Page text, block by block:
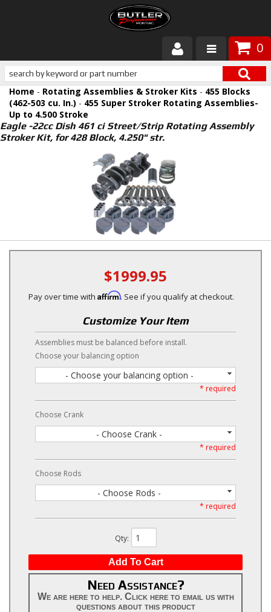
0
Products
About Butler
Gallery
Customer Service
Home - Rotating Assemblies & Stroker Kits - 455 Blocks
(462-503 cu. In.) - 455 Super Stroker Rotating Assemblies-
Up to 4.500 Stroke
Eagle -22cc Dish 461 ci Street/Strip Rotating Assembly
Stroker Kit, for 428 Block, 4.250" str.
$1999.95
Pay over time with Affirm. See if you qualify at checkout.
Customize Your Item
Assemblies must be balanced before install.
Choose your balancing option
- Choose your balancing option -
* required
Choose Crank
- Choose Crank -
* required
Choose Rods
- Choose Rods -
* required
Qty:
Add To Cart
Need Assistance?
We are here to help. Click here to email us with
questions about this product